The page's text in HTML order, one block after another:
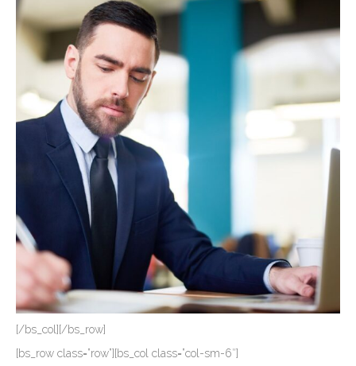
[/bs_col][/bs_row]
[bs_row class=”row”][bs_col class=”col-sm-6″]